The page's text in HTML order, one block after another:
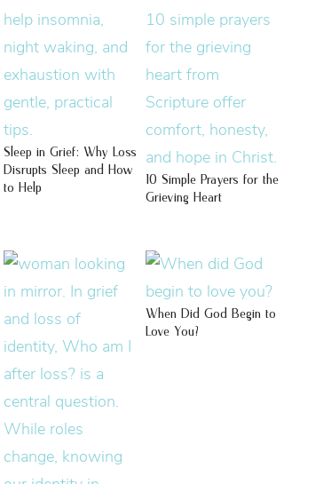
Sleep in Grief: Why Loss
Disrupts Sleep and How
to Help
10 Simple Prayers for the
Grieving Heart
When Did God Begin to
Love You?